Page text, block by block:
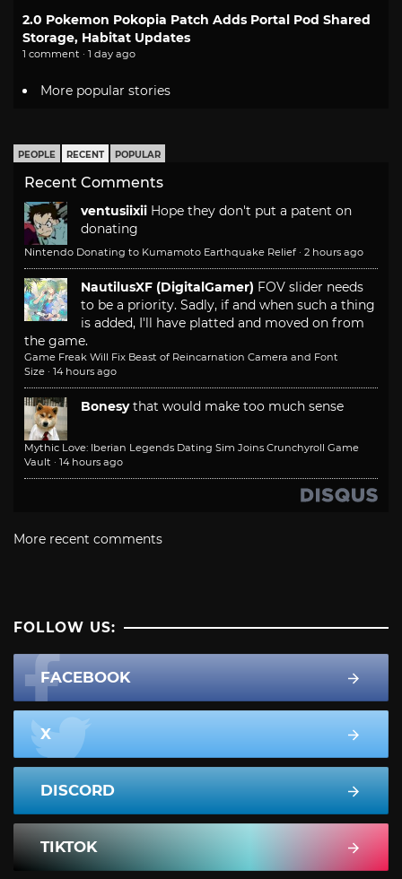
2.0 Pokemon Pokopia Patch Adds Portal Pod Shared
Storage, Habitat Updates
1 comment · 1 day ago
More popular stories
PEOPLE RECENT POPULAR
Recent Comments
ventusiixii Hope they don't put a patent on
donating
Nintendo Donating to Kumamoto Earthquake Relief · 2 hours ago
NautilusXF (DigitalGamer) FOV slider needs
to be a priority. Sadly, if and when such a thing
is added, I'll have platted and moved on from
the game.
Game Freak Will Fix Beast of Reincarnation Camera and Font
Size · 14 hours ago
Bonesy that would make too much sense
Mythic Love: Iberian Legends Dating Sim Joins Crunchyroll Game
Vault · 14 hours ago
More recent comments
FOLLOW US:
FACEBOOK
X
DISCORD
TIKTOK